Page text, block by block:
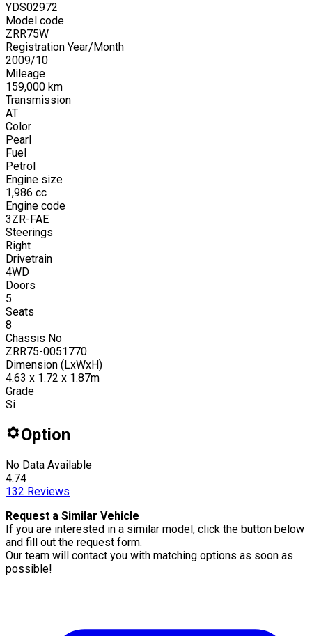
YDS02972
Model code
ZRR75W
Registration Year/Month
2009/10
Mileage
159,000 km
Transmission
AT
Color
Pearl
Fuel
Petrol
Engine size
1,986 cc
Engine code
3ZR-FAE
Steerings
Right
Drivetrain
4WD
Doors
5
Seats
8
Chassis No
ZRR75-0051770
Dimension (LxWxH)
4.63 x 1.72 x 1.87m
Grade
Si
Option
No Data Available
4.74
132 Reviews
Request a Similar Vehicle
If you are interested in a similar model, click the button below
and fill out the request form.
Our team will contact you with matching options as soon as
possible!